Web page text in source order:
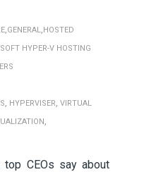
,GENERAL,HOSTED
HYPER-V HOSTING
, HYPERVISER, VIRTUAL
,
CEOs say about